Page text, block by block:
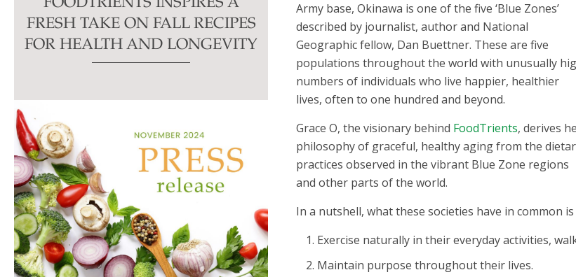
Army base, Okinawa is one of the five ‘Blue Zones’
described by journalist, author and National
Geographic fellow, Dan Buettner. These are five
populations throughout the world with unusually
numbers of individuals who live happier, healthier
lives, often to one hundred and beyond.
Grace O, the visionary behind FoodTrients, derives
philosophy of graceful, healthy aging from the
practices observed in the vibrant Blue Zone regions
and other parts of the world.
In a nutshell, what these societies have in common is
Exercise naturally in their everyday activities,
Maintain purpose throughout their lives.
FOODTRIENTS INSPIRES A
FRESH TAKE ON FALL RECIPES
FOR HEALTH AND LONGEVITY